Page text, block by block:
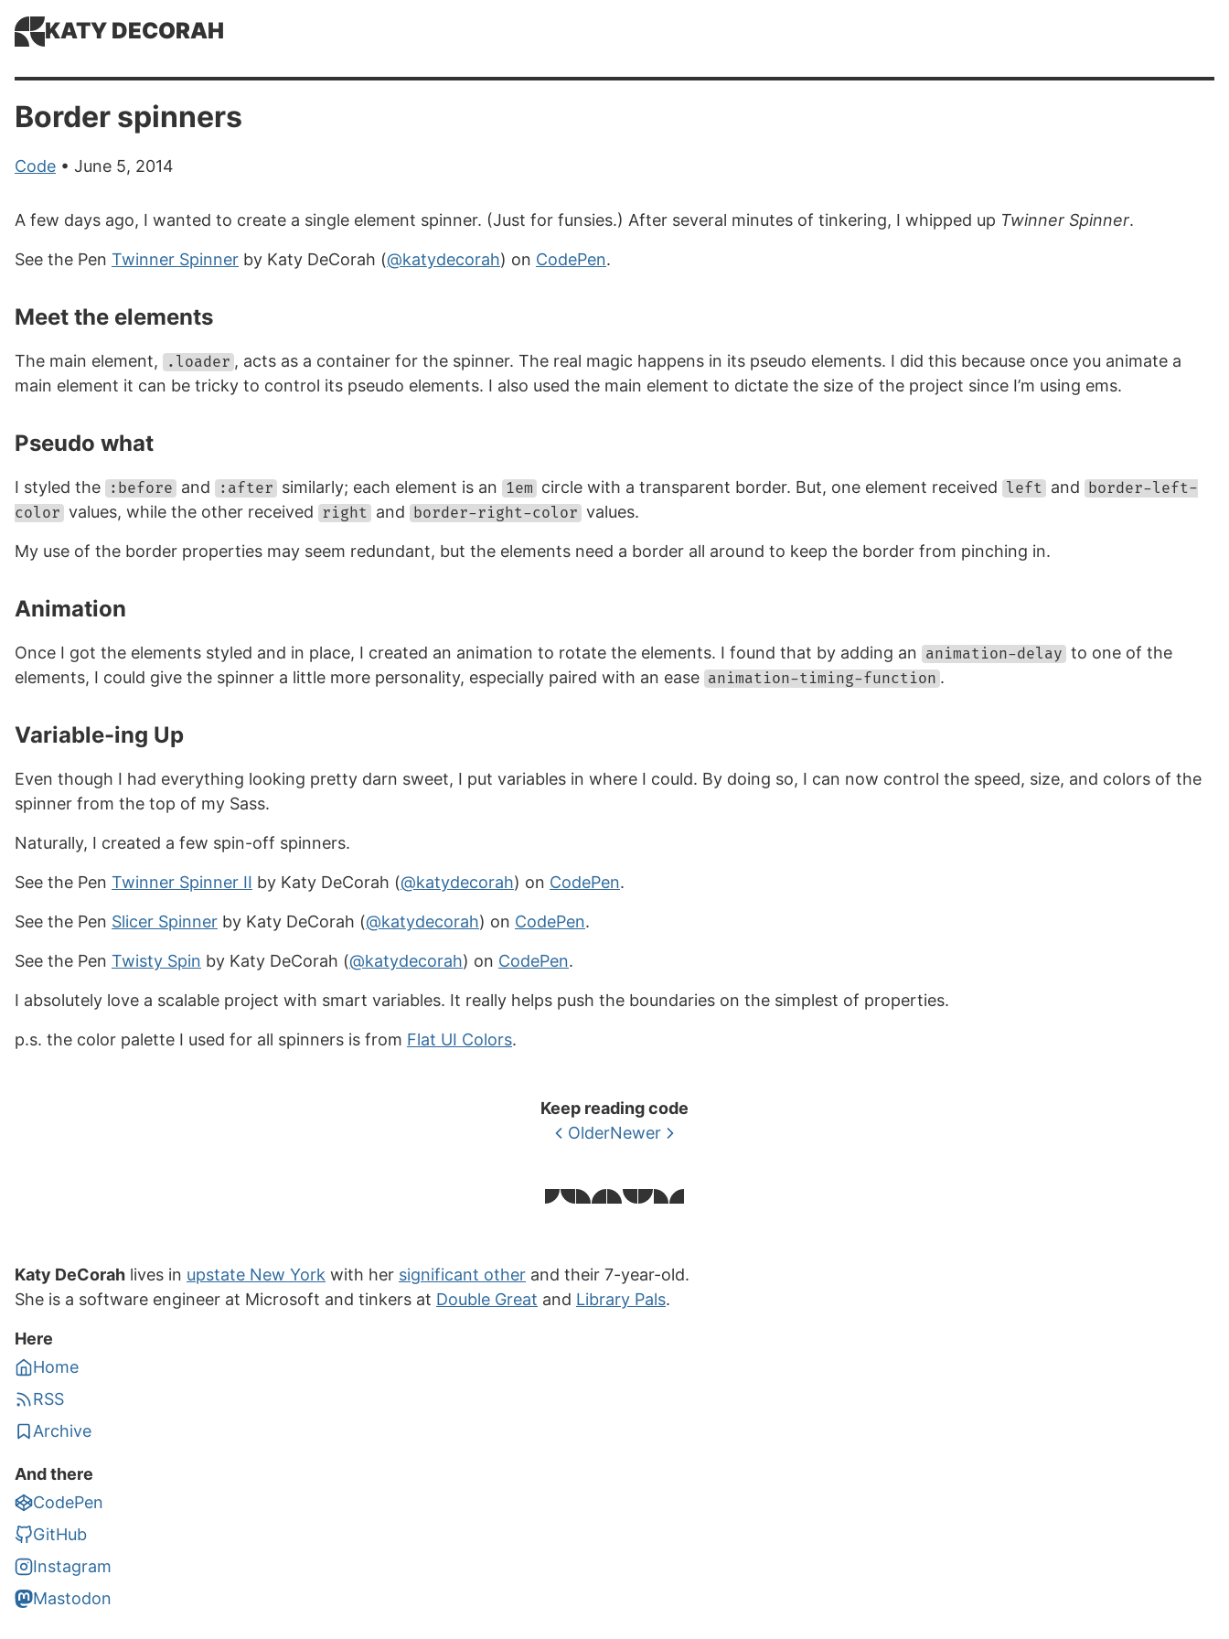
KATY DECORAH
Border spinners
Code • June 5, 2014
A few days ago, I wanted to create a single element spinner. (Just for funsies.) After several minutes of tinkering, I whipped up Twinner Spinner.
See the Pen Twinner Spinner by Katy DeCorah (@katydecorah) on CodePen.
Meet the elements
The main element, .loader , acts as a container for the spinner. The real magic happens in its pseudo elements. I did this because once you animate a
main element it can be tricky to control its pseudo elements. I also used the main element to dictate the size of the project since I’m using ems.
Pseudo what
I styled the :before and :after similarly; each element is an 1em circle with a transparent border. But, one element received left and border-left-
color values, while the other received right and border-right-color values.
My use of the border properties may seem redundant, but the elements need a border all around to keep the border from pinching in.
Animation
Once I got the elements styled and in place, I created an animation to rotate the elements. I found that by adding an animation-delay to one of the
elements, I could give the spinner a little more personality, especially paired with an ease animation-timing-function .
Variable-ing Up
Even though I had everything looking pretty darn sweet, I put variables in where I could. By doing so, I can now control the speed, size, and colors of the
spinner from the top of my Sass.
Naturally, I created a few spin-off spinners.
See the Pen Twinner Spinner II by Katy DeCorah (@katydecorah) on CodePen.
See the Pen Slicer Spinner by Katy DeCorah (@katydecorah) on CodePen.
See the Pen Twisty Spin by Katy DeCorah (@katydecorah) on CodePen.
I absolutely love a scalable project with smart variables. It really helps push the boundaries on the simplest of properties.
p.s. the color palette I used for all spinners is from Flat UI Colors.
Keep reading code
OlderNewer
Katy DeCorah lives in upstate New York with her significant other and their 7-year-old.
She is a software engineer at Microsoft and tinkers at Double Great and Library Pals.
Here
Home
RSS
Archive
And there
CodePen
GitHub
Instagram
Mastodon